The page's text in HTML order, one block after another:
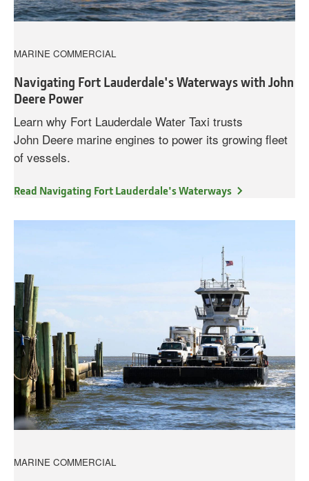
MARINE COMMERCIAL
Navigating Fort Lauderdale's Waterways with John
Deere Power
Learn why Fort Lauderdale Water Taxi trusts
John Deere marine engines to power its growing fleet
of vessels.
Read Navigating Fort Lauderdale's Waterways
MARINE COMMERCIAL